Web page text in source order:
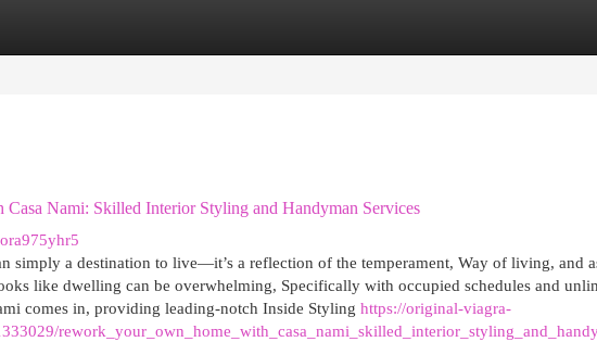
Nami: Skilled Interior Styling and Handyman Services
simply a destination to live—it’s a reflection of the temperament, Way of living, and
like dwelling can be overwhelming, Specifically with occupied schedules and
comes in, providing leading-notch Inside Styling https://original-viagra-